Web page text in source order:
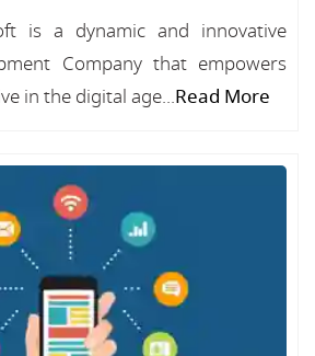
is a dynamic and innovative
Company that empowers
in the digital age...Read More